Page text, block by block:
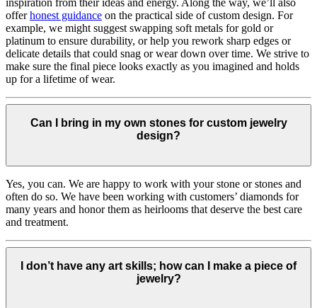
offerhonest guidance on the practical side of custom design. For
example, we might suggest swapping soft metals for gold or
platinum to ensure durability, or help you rework sharp edges or
delicate details that could snag or wear down over time. We strive to
make sure the final piece looks exactly as you imagined and holds
up for a lifetime of wear.
Can I bring in my own stones for custom jewelry
design?
Yes, you can. We are happy to work with your stone or stones and
often do so. We have been working with customers’ diamonds for
many years and honor them as heirlooms that deserve the best care
and treatment.
I don’t have any art skills; how can I make a piece of
jewelry?